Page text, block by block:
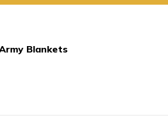
Blankets